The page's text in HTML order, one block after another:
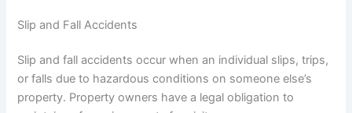
Slip and Fall Accidents
Slip and fall accidents occur when an individual slips, trips,
or falls due to hazardous conditions on someone else’s
property. Property owners have a legal obligation to